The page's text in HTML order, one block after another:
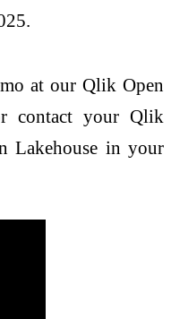
at our Qlik Open
contact your Qlik
Lakehouse in your